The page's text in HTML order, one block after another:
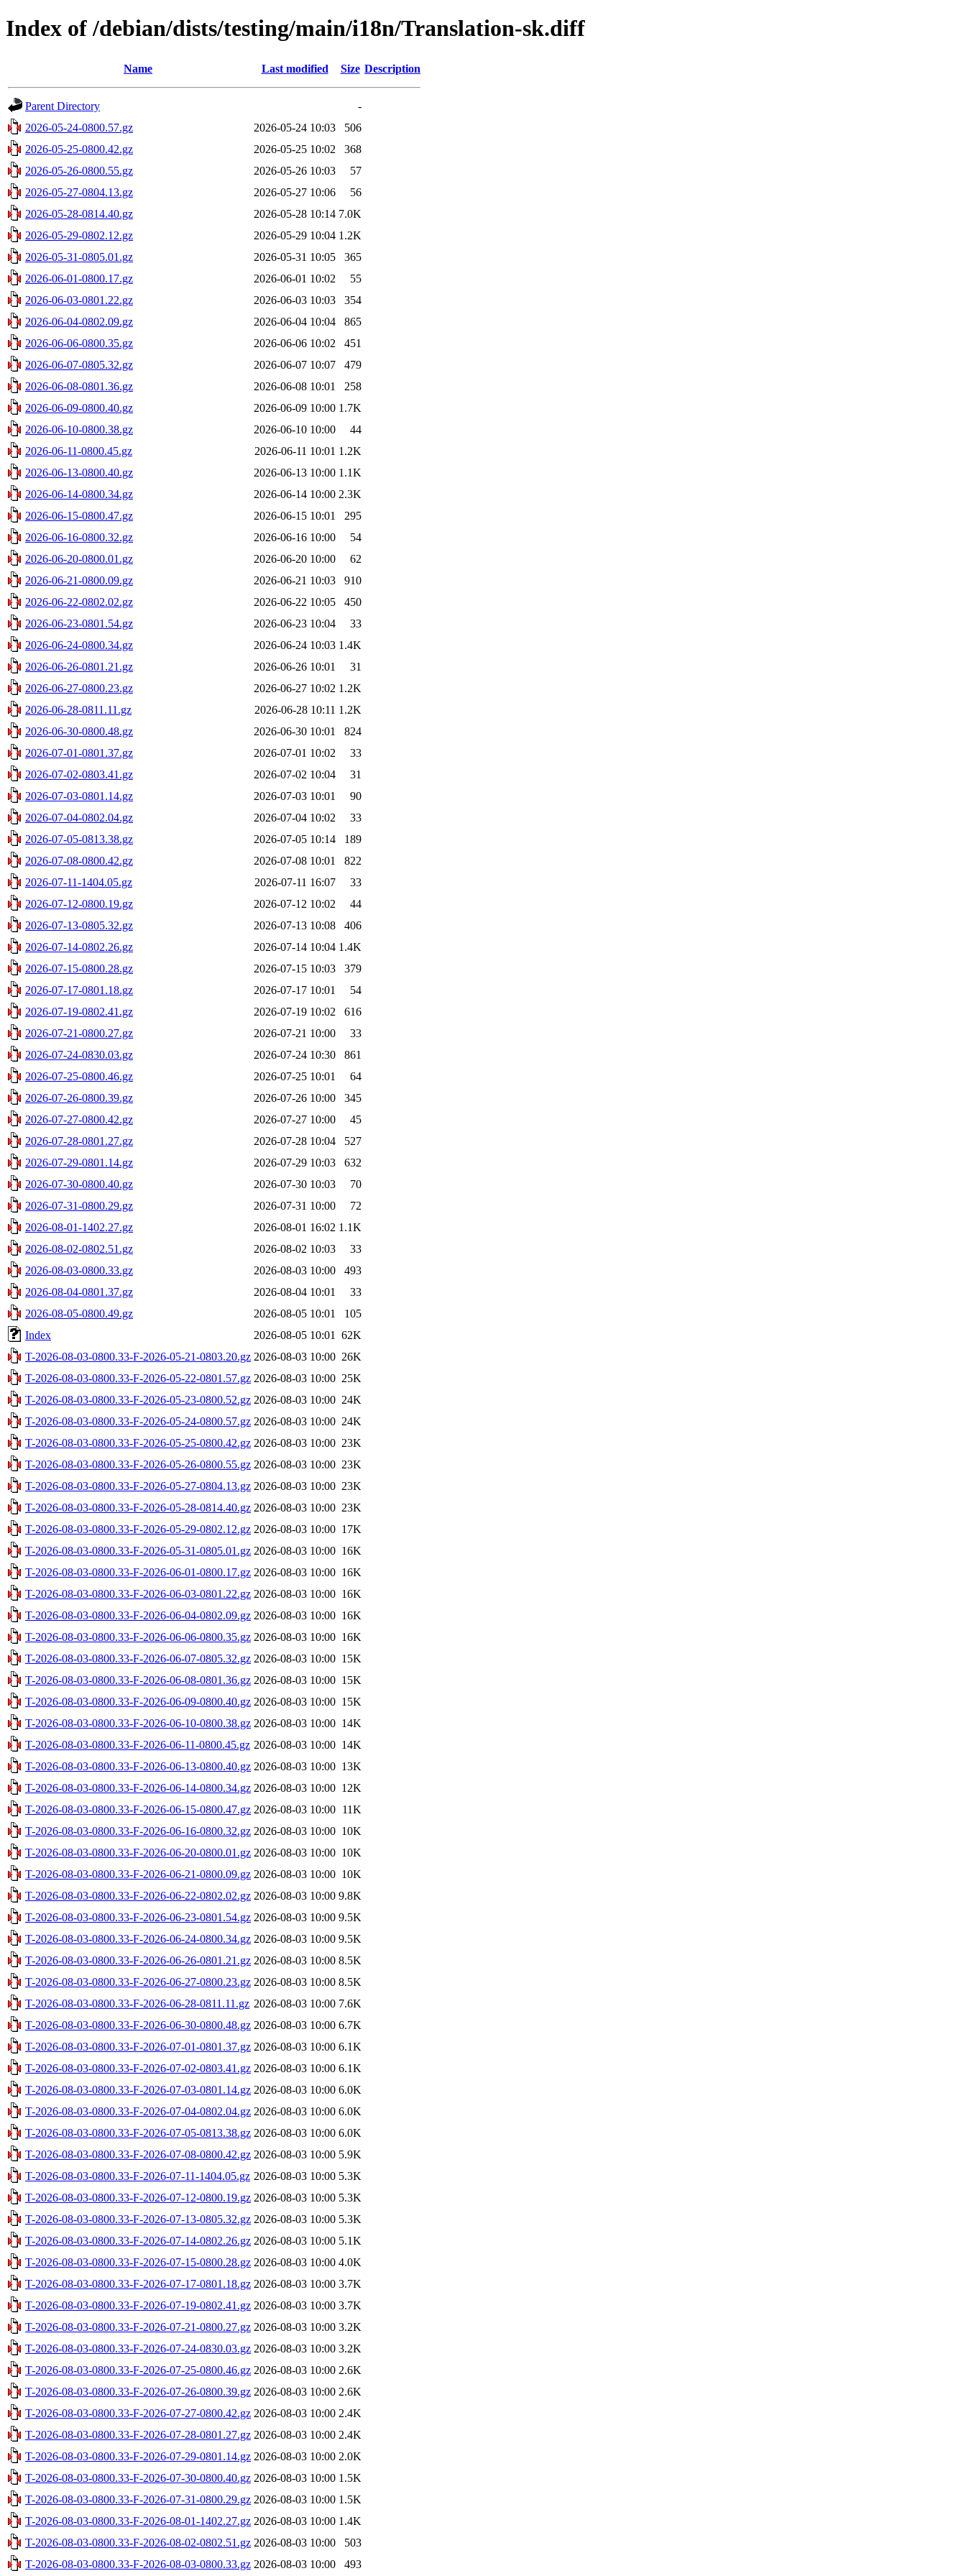
Index of /debian/dists/testing/main/i18n/Translation-sk.diff
Name Last modified Size Description
Parent Directory
-
2026-05-24-0800.57.gz
2026-05-24 10:03
506
2026-05-25-0800.42.gz
2026-05-25 10:02
368
2026-05-26-0800.55.gz
2026-05-26 10:03
57
2026-05-27-0804.13.gz
2026-05-27 10:06
56
2026-05-28-0814.40.gz
2026-05-28 10:14 7.0K
2026-05-29-0802.12.gz
2026-05-29 10:04 1.2K
2026-05-31-0805.01.gz
2026-05-31 10:05
365
2026-06-01-0800.17.gz
2026-06-01 10:02
55
2026-06-03-0801.22.gz
2026-06-03 10:03
354
2026-06-04-0802.09.gz
2026-06-04 10:04
865
2026-06-06-0800.35.gz
2026-06-06 10:02
451
2026-06-07-0805.32.gz
2026-06-07 10:07
479
2026-06-08-0801.36.gz
2026-06-08 10:01
258
2026-06-09-0800.40.gz
2026-06-09 10:00 1.7K
2026-06-10-0800.38.gz
2026-06-10 10:00
44
2026-06-11-0800.45.gz
2026-06-11 10:01 1.2K
2026-06-13-0800.40.gz
2026-06-13 10:00 1.1K
2026-06-14-0800.34.gz
2026-06-14 10:00 2.3K
2026-06-15-0800.47.gz
2026-06-15 10:01
295
2026-06-16-0800.32.gz
2026-06-16 10:00
54
2026-06-20-0800.01.gz
2026-06-20 10:00
62
2026-06-21-0800.09.gz
2026-06-21 10:03
910
2026-06-22-0802.02.gz
2026-06-22 10:05
450
2026-06-23-0801.54.gz
2026-06-23 10:04
33
2026-06-24-0800.34.gz
2026-06-24 10:03 1.4K
2026-06-26-0801.21.gz
2026-06-26 10:01
31
2026-06-27-0800.23.gz
2026-06-27 10:02 1.2K
2026-06-28-0811.11.gz
2026-06-28 10:11 1.2K
2026-06-30-0800.48.gz
2026-06-30 10:01
824
2026-07-01-0801.37.gz
2026-07-01 10:02
33
2026-07-02-0803.41.gz
2026-07-02 10:04
31
2026-07-03-0801.14.gz
2026-07-03 10:01
90
2026-07-04-0802.04.gz
2026-07-04 10:02
33
2026-07-05-0813.38.gz
2026-07-05 10:14
189
2026-07-08-0800.42.gz
2026-07-08 10:01
822
2026-07-11-1404.05.gz
2026-07-11 16:07
33
2026-07-12-0800.19.gz
2026-07-12 10:02
44
2026-07-13-0805.32.gz
2026-07-13 10:08
406
2026-07-14-0802.26.gz
2026-07-14 10:04 1.4K
2026-07-15-0800.28.gz
2026-07-15 10:03
379
2026-07-17-0801.18.gz
2026-07-17 10:01
54
2026-07-19-0802.41.gz
2026-07-19 10:02
616
2026-07-21-0800.27.gz
2026-07-21 10:00
33
2026-07-24-0830.03.gz
2026-07-24 10:30
861
2026-07-25-0800.46.gz
2026-07-25 10:01
64
2026-07-26-0800.39.gz
2026-07-26 10:00
345
2026-07-27-0800.42.gz
2026-07-27 10:00
45
2026-07-28-0801.27.gz
2026-07-28 10:04
527
2026-07-29-0801.14.gz
2026-07-29 10:03
632
2026-07-30-0800.40.gz
2026-07-30 10:03
70
2026-07-31-0800.29.gz
2026-07-31 10:00
72
2026-08-01-1402.27.gz
2026-08-01 16:02 1.1K
2026-08-02-0802.51.gz
2026-08-02 10:03
33
2026-08-03-0800.33.gz
2026-08-03 10:00
493
2026-08-04-0801.37.gz
2026-08-04 10:01
33
2026-08-05-0800.49.gz
2026-08-05 10:01
105
Index
2026-08-05 10:01
62K
T-2026-08-03-0800.33-F-2026-05-21-0803.20.gz 2026-08-03 10:00 26K
T-2026-08-03-0800.33-F-2026-05-22-0801.57.gz 2026-08-03 10:00 25K
T-2026-08-03-0800.33-F-2026-05-23-0800.52.gz 2026-08-03 10:00 24K
T-2026-08-03-0800.33-F-2026-05-24-0800.57.gz 2026-08-03 10:00 24K
T-2026-08-03-0800.33-F-2026-05-25-0800.42.gz 2026-08-03 10:00 23K
T-2026-08-03-0800.33-F-2026-05-26-0800.55.gz 2026-08-03 10:00 23K
T-2026-08-03-0800.33-F-2026-05-27-0804.13.gz 2026-08-03 10:00 23K
T-2026-08-03-0800.33-F-2026-05-28-0814.40.gz 2026-08-03 10:00 23K
T-2026-08-03-0800.33-F-2026-05-29-0802.12.gz 2026-08-03 10:00 17K
T-2026-08-03-0800.33-F-2026-05-31-0805.01.gz 2026-08-03 10:00 16K
T-2026-08-03-0800.33-F-2026-06-01-0800.17.gz 2026-08-03 10:00 16K
T-2026-08-03-0800.33-F-2026-06-03-0801.22.gz 2026-08-03 10:00 16K
T-2026-08-03-0800.33-F-2026-06-04-0802.09.gz 2026-08-03 10:00 16K
T-2026-08-03-0800.33-F-2026-06-06-0800.35.gz 2026-08-03 10:00 16K
T-2026-08-03-0800.33-F-2026-06-07-0805.32.gz 2026-08-03 10:00 15K
T-2026-08-03-0800.33-F-2026-06-08-0801.36.gz 2026-08-03 10:00 15K
T-2026-08-03-0800.33-F-2026-06-09-0800.40.gz 2026-08-03 10:00 15K
T-2026-08-03-0800.33-F-2026-06-10-0800.38.gz 2026-08-03 10:00 14K
T-2026-08-03-0800.33-F-2026-06-11-0800.45.gz 2026-08-03 10:00 14K
T-2026-08-03-0800.33-F-2026-06-13-0800.40.gz 2026-08-03 10:00 13K
T-2026-08-03-0800.33-F-2026-06-14-0800.34.gz 2026-08-03 10:00 12K
T-2026-08-03-0800.33-F-2026-06-15-0800.47.gz 2026-08-03 10:00 11K
T-2026-08-03-0800.33-F-2026-06-16-0800.32.gz 2026-08-03 10:00 10K
T-2026-08-03-0800.33-F-2026-06-20-0800.01.gz 2026-08-03 10:00 10K
T-2026-08-03-0800.33-F-2026-06-21-0800.09.gz 2026-08-03 10:00 10K
T-2026-08-03-0800.33-F-2026-06-22-0802.02.gz 2026-08-03 10:00 9.8K
T-2026-08-03-0800.33-F-2026-06-23-0801.54.gz 2026-08-03 10:00 9.5K
T-2026-08-03-0800.33-F-2026-06-24-0800.34.gz 2026-08-03 10:00 9.5K
T-2026-08-03-0800.33-F-2026-06-26-0801.21.gz 2026-08-03 10:00 8.5K
T-2026-08-03-0800.33-F-2026-06-27-0800.23.gz 2026-08-03 10:00 8.5K
T-2026-08-03-0800.33-F-2026-06-28-0811.11.gz 2026-08-03 10:00 7.6K
T-2026-08-03-0800.33-F-2026-06-30-0800.48.gz 2026-08-03 10:00 6.7K
T-2026-08-03-0800.33-F-2026-07-01-0801.37.gz 2026-08-03 10:00 6.1K
T-2026-08-03-0800.33-F-2026-07-02-0803.41.gz 2026-08-03 10:00 6.1K
T-2026-08-03-0800.33-F-2026-07-03-0801.14.gz 2026-08-03 10:00 6.0K
T-2026-08-03-0800.33-F-2026-07-04-0802.04.gz 2026-08-03 10:00 6.0K
T-2026-08-03-0800.33-F-2026-07-05-0813.38.gz 2026-08-03 10:00 6.0K
T-2026-08-03-0800.33-F-2026-07-08-0800.42.gz 2026-08-03 10:00 5.9K
T-2026-08-03-0800.33-F-2026-07-11-1404.05.gz 2026-08-03 10:00 5.3K
T-2026-08-03-0800.33-F-2026-07-12-0800.19.gz 2026-08-03 10:00 5.3K
T-2026-08-03-0800.33-F-2026-07-13-0805.32.gz 2026-08-03 10:00 5.3K
T-2026-08-03-0800.33-F-2026-07-14-0802.26.gz 2026-08-03 10:00 5.1K
T-2026-08-03-0800.33-F-2026-07-15-0800.28.gz 2026-08-03 10:00 4.0K
T-2026-08-03-0800.33-F-2026-07-17-0801.18.gz 2026-08-03 10:00 3.7K
T-2026-08-03-0800.33-F-2026-07-19-0802.41.gz 2026-08-03 10:00 3.7K
T-2026-08-03-0800.33-F-2026-07-21-0800.27.gz 2026-08-03 10:00 3.2K
T-2026-08-03-0800.33-F-2026-07-24-0830.03.gz 2026-08-03 10:00 3.2K
T-2026-08-03-0800.33-F-2026-07-25-0800.46.gz 2026-08-03 10:00 2.6K
T-2026-08-03-0800.33-F-2026-07-26-0800.39.gz 2026-08-03 10:00 2.6K
T-2026-08-03-0800.33-F-2026-07-27-0800.42.gz 2026-08-03 10:00 2.4K
T-2026-08-03-0800.33-F-2026-07-28-0801.27.gz 2026-08-03 10:00 2.4K
T-2026-08-03-0800.33-F-2026-07-29-0801.14.gz 2026-08-03 10:00 2.0K
T-2026-08-03-0800.33-F-2026-07-30-0800.40.gz 2026-08-03 10:00 1.5K
T-2026-08-03-0800.33-F-2026-07-31-0800.29.gz 2026-08-03 10:00 1.5K
T-2026-08-03-0800.33-F-2026-08-01-1402.27.gz 2026-08-03 10:00 1.4K
T-2026-08-03-0800.33-F-2026-08-02-0802.51.gz 2026-08-03 10:00
503
T-2026-08-03-0800.33-F-2026-08-03-0800.33.gz 2026-08-03 10:00 493